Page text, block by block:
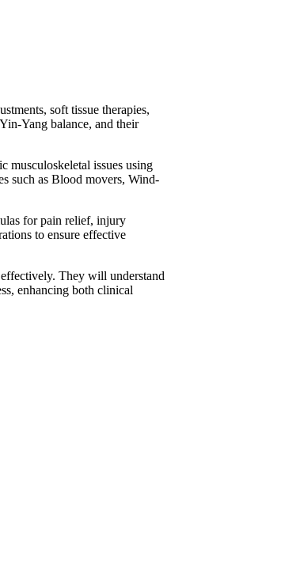
soft tissue therapies,
Yang balance, and their
musculoskeletal issues using
such as Blood movers, Wind-
for pain relief, injury
to ensure effective
They will understand
enhancing both clinical